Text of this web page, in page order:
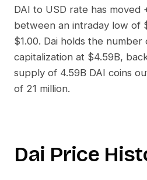
DAI to USD rate has moved
between an intraday low of
$1.00. Dai holds the number
capitalization at $4.59B,
supply of 4.59B DAI coins
of 21 million.
Dai Price